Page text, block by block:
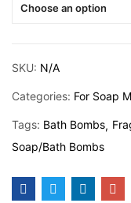
Choose an option
SKU: N/A
Categories: For Soap
Tags: Bath Bombs
Soap/Bath Bombs